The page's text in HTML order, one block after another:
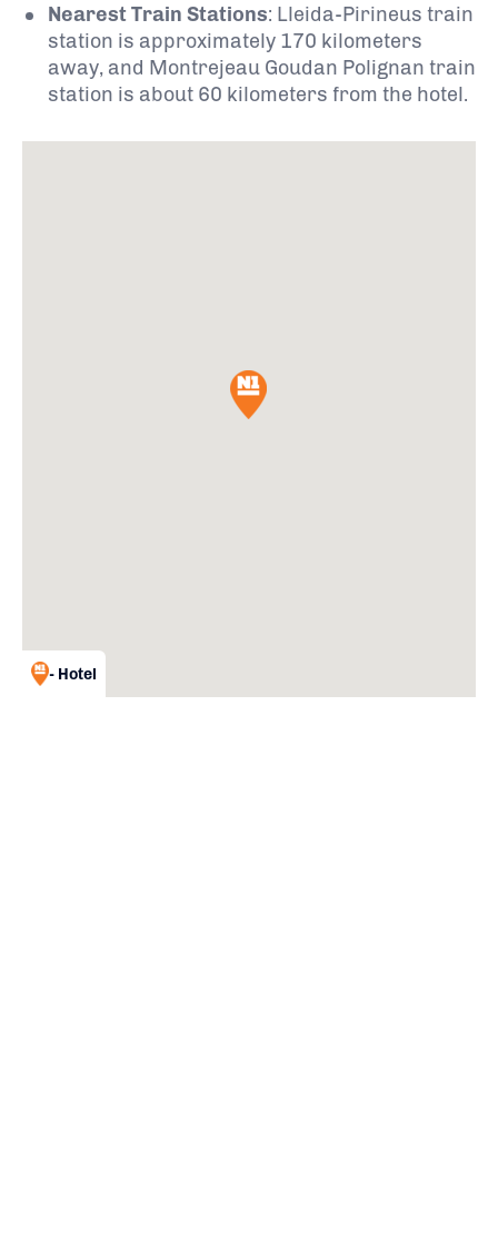
Nearest Train Stations: Lleida-Pirineus train
station is approximately 170 kilometers
away, and Montrejeau Goudan Polignan train
station is about 60 kilometers from the hotel.
- Hotel